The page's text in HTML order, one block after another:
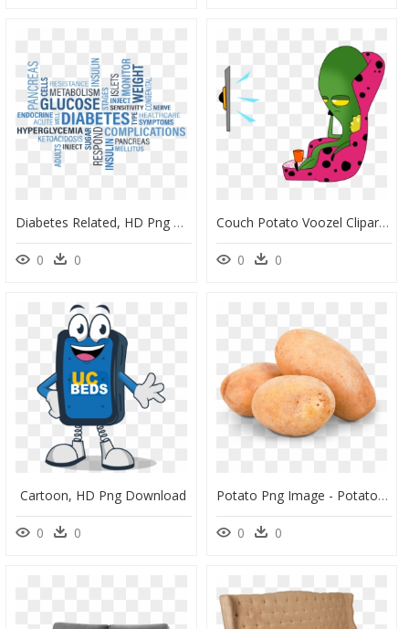
Diabetes Related, HD Png Download
0 0
Couch Potato Voozel Clipart , Png Download, Transparent Png
0 0
Cartoon, HD Png Download
0 0
Potato Png Image - Potatoes Transparent Background, Png Download
0 0